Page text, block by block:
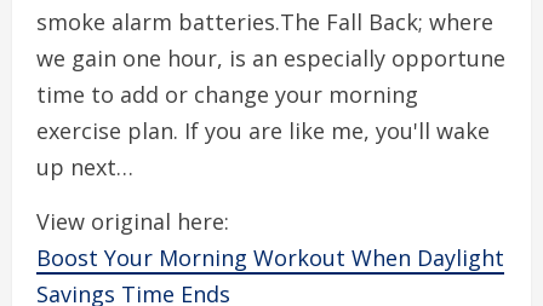
smoke alarm batteries.The Fall Back; where
we gain one hour, is an especially opportune
time to add or change your morning
exercise plan. If you are like me, you'll wake
up next…
View original here:
Boost Your Morning Workout When Daylight
Savings Time Ends